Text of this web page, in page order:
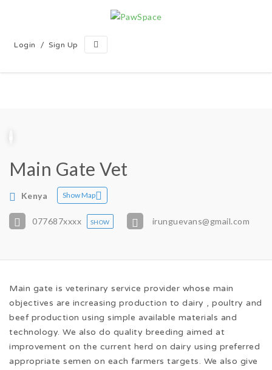
Login / Sign Up
Main Gate Vet
Kenya Show Map
077687xxxx SHOW irunguevans@gmail.com
Main gate is veterinary service provider whose main
objectives are increasing production to dairy , poultry and
beef production using simple available materials and
technology. We also do quality breeding aimed at
improvement on the current herd on dairy using preferred
appropriate semen on each farmers targets. We also give